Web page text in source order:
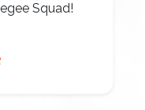
Squad!